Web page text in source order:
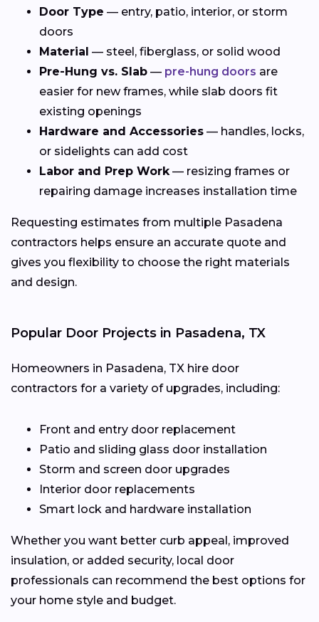
Door Type — entry, patio, interior, or storm
doors
Material — steel, fiberglass, or solid wood
Pre-Hung vs. Slab — pre-hung doors are
easier for new frames, while slab doors fit
existing openings
Hardware and Accessories — handles, locks,
or sidelights can add cost
Labor and Prep Work — resizing frames or
repairing damage increases installation time
Requesting estimates from multiple Pasadena
contractors helps ensure an accurate quote and
gives you flexibility to choose the right materials
and design.
Popular Door Projects in Pasadena, TX
Homeowners in Pasadena, TX hire door
contractors for a variety of upgrades, including:
Front and entry door replacement
Patio and sliding glass door installation
Storm and screen door upgrades
Interior door replacements
Smart lock and hardware installation
Whether you want better curb appeal, improved
insulation, or added security, local door
professionals can recommend the best options for
your home style and budget.